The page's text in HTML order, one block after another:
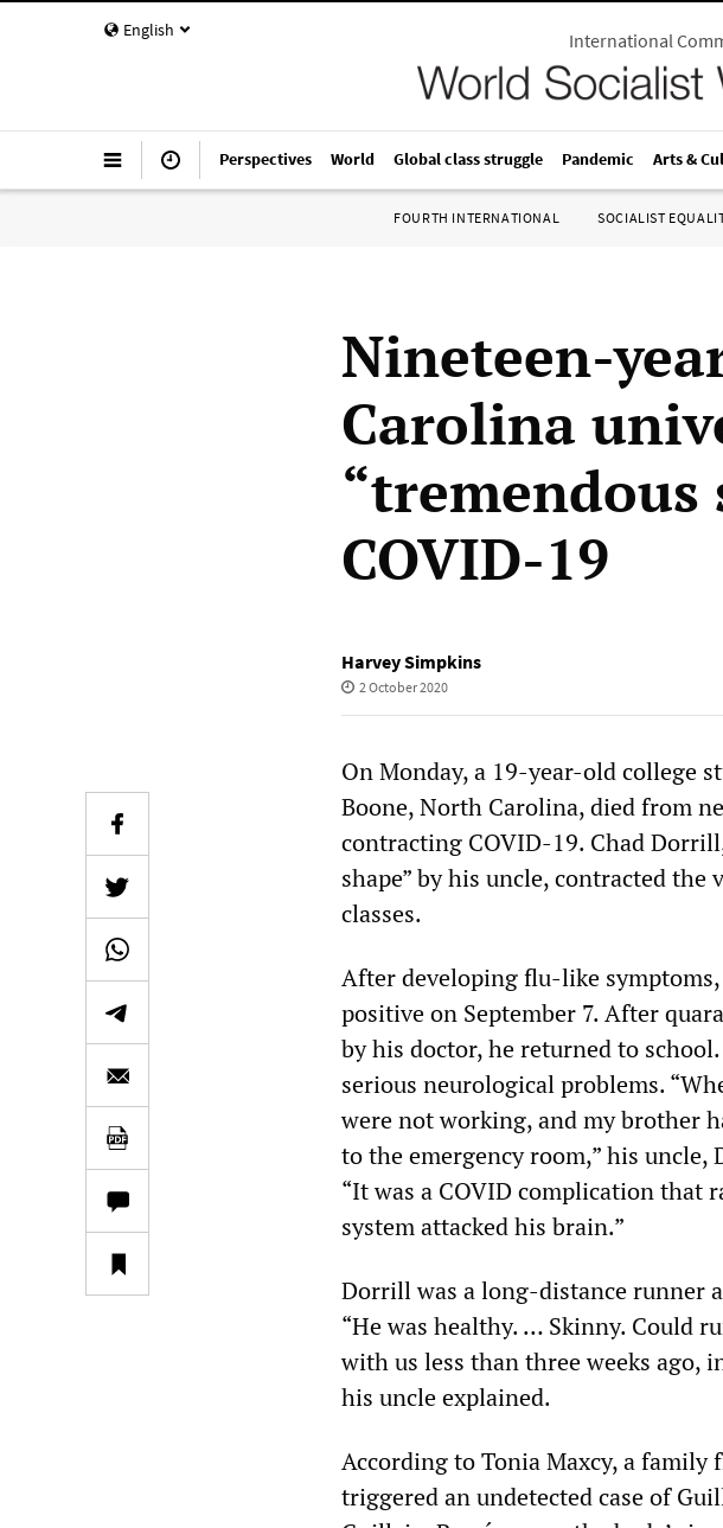
English International
Perspectives World Global class struggle Pandemic Arts &
FOURTH INTERNATIONAL SOCIALIST
Nineteen-
Carolina
“tremendous
COVID-19
Harvey Simpkins
2 October 2020
On Monday, a 19-year-old college
Boone, North Carolina, died from
contracting COVID-19. Chad
shape” by his uncle, contracted
classes.
After developing flu-like
positive on September 7. After
by his doctor, he returned to
serious neurological problems.
were not working, and my brother
to the emergency room,” his
“It was a COVID complication that
system attacked his brain.”
Dorrill was a long-distance runner
“He was healthy. … Skinny. Could
with us less than three weeks
his uncle explained.
According to Tonia Maxcy, a family
triggered an undetected case of